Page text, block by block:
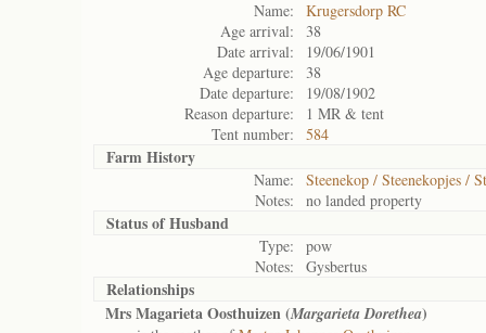
Name:
Krugersdorp RC
Age arrival:
38
Date arrival:
19/06/1901
Age departure:
38
Date departure:
19/08/1902
Reason departure:
1 MR & tent
Tent number:
584
Farm History
Name:
Steenekop / Steenekopjes /
Notes:
no landed property
Status ofHusband
Type:
pow
Notes:
Gysbertus
Relationships
Mrs Magarieta Oosthuizen (Margarieta Dorethea)